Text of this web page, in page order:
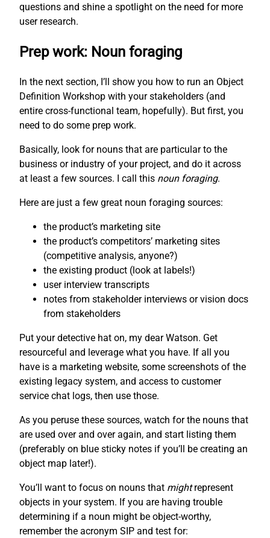
questions and shine a spotlight on the need for more
user research.
Prep work: Noun foraging
In the next section, I’ll show you how to run an Object
Definition Workshop with your stakeholders (and
entire cross-functional team, hopefully). But first, you
need to do some prep work.
Basically, look for nouns that are particular to the
business or industry of your project, and do it across
at least a few sources. I call this noun foraging.
Here are just a few great noun foraging sources:
the product’s marketing site
the product’s competitors’ marketing sites
(competitive analysis, anyone?)
the existing product (look at labels!)
user interview transcripts
notes from stakeholder interviews or vision docs
from stakeholders
Put your detective hat on, my dear Watson. Get
resourceful and leverage what you have. If all you
have is a marketing website, some screenshots of the
existing legacy system, and access to customer
service chat logs, then use those.
As you peruse these sources, watch for the nouns that
are used over and over again, and start listing them
(preferably on blue sticky notes if you’ll be creating an
object map later!).
You’ll want to focus on nouns that mightrepresent
objects in your system. If you are having trouble
determining if a noun might be object-worthy,
remember the acronym SIP and test for: